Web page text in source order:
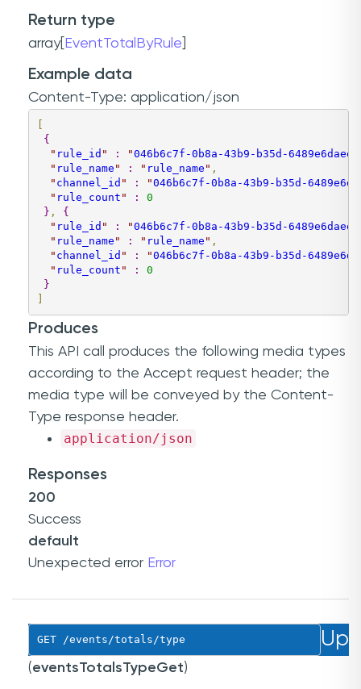
Return type
array[ EventTotalByRule
Example data
Content-Type: application/json
{
" rule_id " : "046b6c7f-0b8a-43b9-b35d-
" rule_name " : " rule_name " ,
" channel_id " : "046b6c7f-0b8a-43b9-b35d-
" rule_count " :
0
} ,
{
" rule_id " : "046b6c7f-0b8a-43b9-b35d-
" rule_name " : " rule_name " ,
" channel_id " : "046b6c7f-0b8a-43b9-b35d-
" rule_count " :
0
}
Produces
This API call produces the following media types
according to the Accept request header; the
media type will be conveyed by the Content-
Type response header.
application/json
Responses
200
Success
default
Unexpected error Error
Up
GET /events/totals/type
(eventsTotalsTypeGet)